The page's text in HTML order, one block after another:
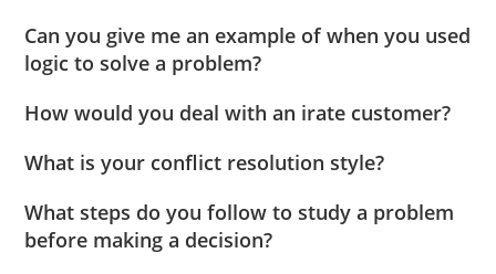
Can you give me an example of when you used
logic to solve a problem?
How would you deal with an irate customer?
What is your conflict resolution style?
What steps do you follow to study a problem
before making a decision?